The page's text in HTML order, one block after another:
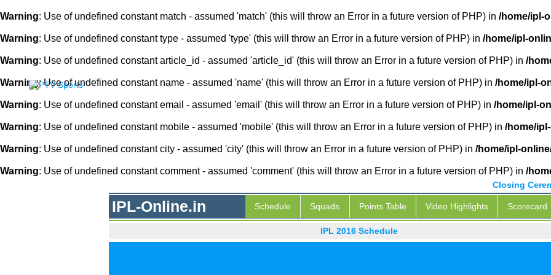
Warning: Use of undefined constant match - assumed 'match' (this will throw an Error in a future version of PHP) in /home/ipl-
Warning: Use of undefined constant type - assumed 'type' (this will throw an Error in a future version of PHP) in /home/ipl-
Warning: Use of undefined constant article_id - assumed 'article_id' (this will throw an Error in a future version of PHP) in /
Warning: Use of undefined constant name - assumed 'name' (this will throw an Error in a future version of PHP) in /home/ipl-
Warning: Use of undefined constant email - assumed 'email' (this will throw an Error in a future version of PHP) in /home/ipl-
Warning: Use of undefined constant mobile - assumed 'mobile' (this will throw an Error in a future version of PHP) in /home/
Warning: Use of undefined constant city - assumed 'city' (this will throw an Error in a future version of PHP) in /home/ipl-
Warning: Use of undefined constant comment - assumed 'comment' (this will throw an Error in a future version of PHP) in /
Closing
IPL-Online.in Schedule Squads Points Table Video Highlights Scorecard
IPL 2016 Schedule